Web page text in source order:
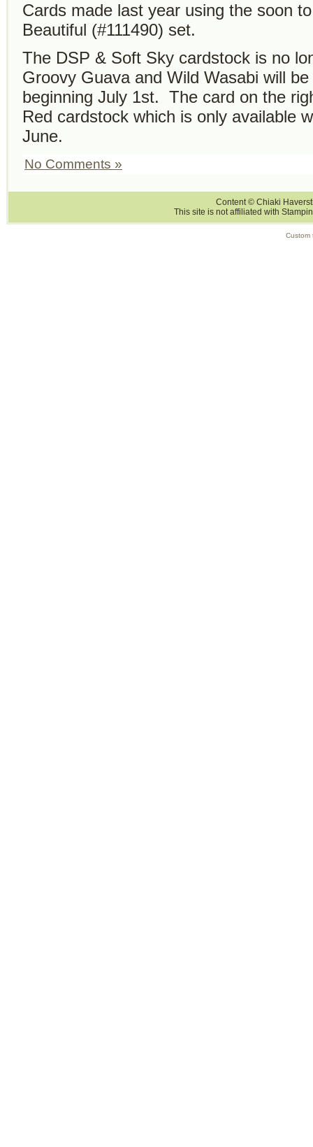
Cards made last year using the soon
Beautiful (#111490) set.
The DSP & Soft Sky cardstock is no
Groovy Guava and Wild Wasabi will
beginning July 1st. The card on the
Red cardstock which is only available
June.
No Comments »
Content © Chiaki
This site is not affiliated with
Custom